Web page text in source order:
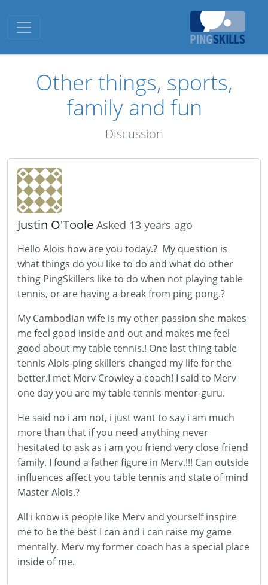
Toggle navigation
Other things, sports,
family and fun
Discussion
Justin O'Toole Asked 13 years ago
Hello Alois how are you today.? My question is
what things do you like to do and what do other
thing PingSkillers like to do when not playing table
tennis, or are having a break from ping pong.?
My Cambodian wife is my other passion she makes
me feel good inside and out and makes me feel
good about my table tennis.! One last thing table
tennis Alois-ping skillers changed my life for the
better.I met Merv Crowley a coach! I said to Merv
one day you are my table tennis mentor-guru.
He said no i am not, i just want to say i am much
more than that if you need anything never
hesitated to ask as i am you friend very close friend
family. I found a father figure in Merv.!!! Can outside
influences affect you table tennis and state of mind
Master Alois.?
All i know is people like Merv and yourself inspire
me to be the best I can and i can raise my game
mentally. Merv my former coach has a special place
inside of me.